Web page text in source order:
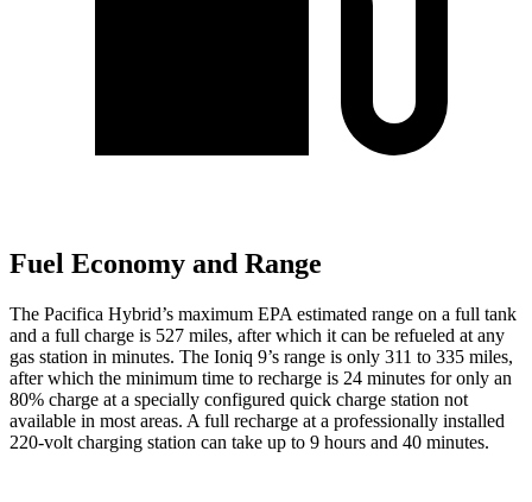
Fuel Economy and Range
The Pacifica Hybrid’s maximum EPA estimated range on a full tank
and a full charge is 527 miles, after which it can be refueled at any
gas station in minutes. The Ioniq 9’s range is only 311 to 335 miles,
after which the minimum time to recharge is 24 minutes for only an
80% charge at a specially configured quick charge station not
available in most areas. A full recharge at a professionally installed
220-volt charging station can take up to 9 hours and 40 minutes.